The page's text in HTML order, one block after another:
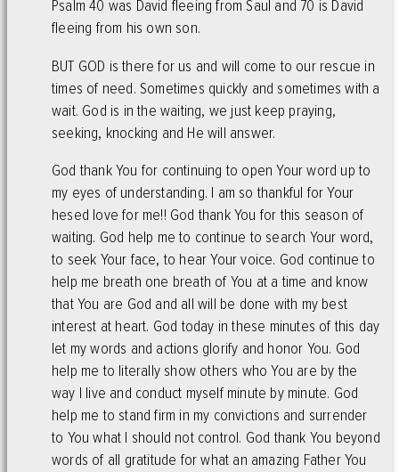
Psalm 40 was David fleeing from Saul and 70 is David
fleeing from his own son.
BUT GOD is there for us and will come to our rescue in
times of need. Sometimes quickly and sometimes with a
wait. God is in the waiting, we just keep praying,
seeking, knocking and He will answer.
God thank You for continuing to open Your word up to
my eyes of understanding. I am so thankful for Your
hesed love for me!! God thank You for this season of
waiting. God help me to continue to search Your word,
to seek Your face, to hear Your voice. God continue to
help me breath one breath of You at a time and know
that You are God and all will be done with my best
interest at heart. God today in these minutes of this day
let my words and actions glorify and honor You. God
help me to literally show others who You are by the
way I live and conduct myself minute by minute. God
help me to stand firm in my convictions and surrender
to You what I should not control. God thank You beyond
words of all gratitude for what an amazing Father You